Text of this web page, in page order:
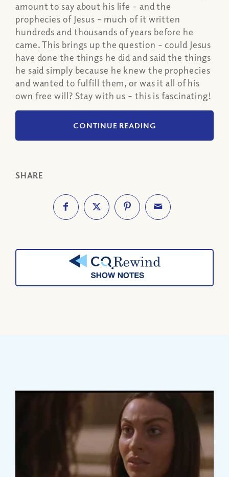
amount to say about his life – and the
prophecies of Jesus - much of it written
hundreds and thousands of years before he
came. This brings up the question – could Jesus
have done the things he did and said the things
he said simply because he knew the prophecies
and wanted to fulfill them, or was it all of his
own free will? Stay with us – this is fascinating!
CONTINUE READING
SHARE